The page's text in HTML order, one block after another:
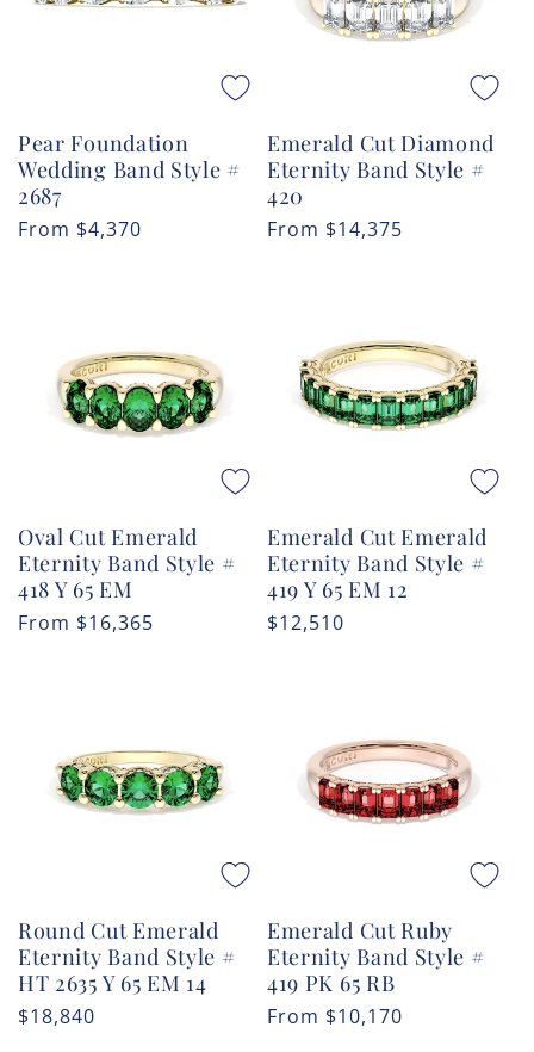
Pear Foundation
Wedding Band Style #
2687
Regular
From $4,370
Emerald Cut Diamond
Eternity Band Style #
420
Regular
From $14,375
Oval Cut Emerald
Eternity Band Style #
418 Y 65 EM
Regular
From $16,365
Emerald Cut Emerald
Eternity Band Style #
419 Y 65 EM 12
Regular
$12,510
Round Cut Emerald
Eternity Band Style #
HT 2635 Y 65 EM 14
Regular
$18,840
Emerald Cut Ruby
Eternity Band Style #
419 PK 65 RB
Regular
From $10,170